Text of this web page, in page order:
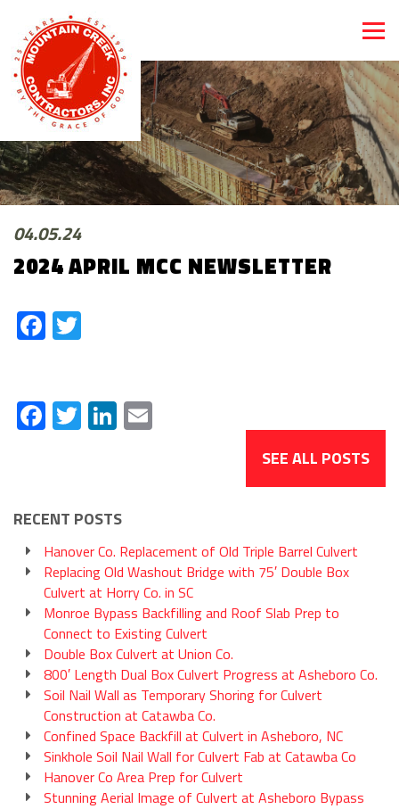
04.05.24
2024 APRIL MCC NEWSLETTER
Facebook
Facebook
TwitterLinkedIn
SEE ALL POSTS
RECENT POSTS
Hanover Co. Replacement of Old Triple Barrel Culvert
Replacing Old Washout Bridge with 75′ Double Box
Culvert at Horry Co. in SC
Monroe Bypass Backfilling and Roof Slab Prep to
Connect to Existing Culvert
Double Box Culvert at Union Co.
800′ Length Dual Box Culvert Progress at Asheboro Co.
Soil Nail Wall as Temporary Shoring for Culvert
Construction at Catawba Co.
Confined Space Backfill at Culvert in Asheboro, NC
Sinkhole Soil Nail Wall for Culvert Fab at Catawba Co
Hanover Co Area Prep for Culvert
Stunning Aerial Image of Culvert at Asheboro Bypass